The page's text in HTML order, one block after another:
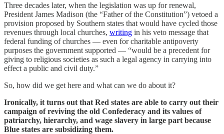
Three decades later, when the legislation was up for renewal,
President James Madison (the “Father of the Constitution”) vetoed a
provision proposed by Southern states that would have cycled those
revenues through local churches, writing in his veto message that
federal funding of churches — even for charitable antipoverty
purposes the government supported — “would be a precedent for
giving to religious societies as such a legal agency in carrying into
effect a public and civil duty.”
So, how did we get here and what can we do about it?
Ironically, it turns out that Red states are able to carry out their
campaign of reviving the old Confederacy and its values of
patriarchy, hierarchy, and wage slavery in large part because
Blue states are subsidizing them.